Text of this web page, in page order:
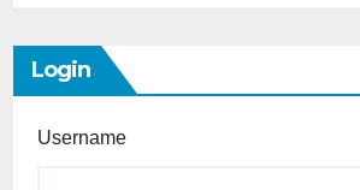
Login
Username